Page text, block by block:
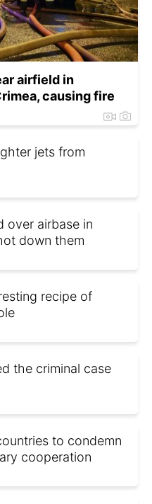
airfield in
causing fire
jets from
over airbase in
down them
recipe of
the criminal case
to condemn
cooperation